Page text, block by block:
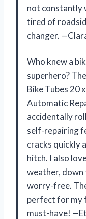
not constantly
tired of
changer.
Who knew a
superhero?
Bike Tubes 20
Automatic
accidentally
self-repairing
cracks quickly
hitch. I also
weather, down
worry-free.
perfect for my
must-have!